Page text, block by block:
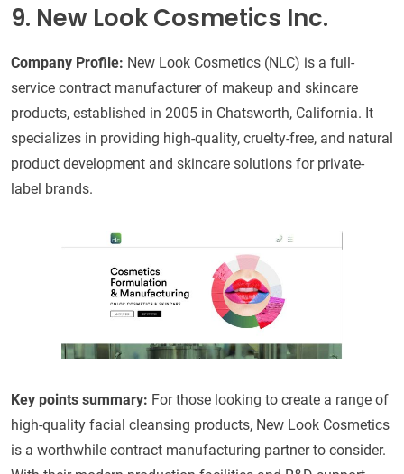
9. New Look Cosmetics Inc.
Company Profile: New Look Cosmetics (NLC) is a full-
service contract manufacturer of makeup and skincare
products, established in 2005 in Chatsworth, California. It
specializes in providing high-quality, cruelty-free, and natural
product development and skincare solutions for private-
label brands.
Key points summary: For those looking to create a range of
high-quality facial cleansing products, New Look Cosmetics
is a worthwhile contract manufacturing partner to consider.